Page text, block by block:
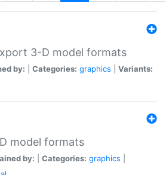
3-D model formats
by: Categories: graphics
Variants:
model formats
by: Categories: graphics